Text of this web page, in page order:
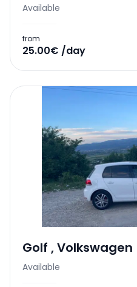
Available
from
25.00€ /day
Golf ,Volkswagen
Available